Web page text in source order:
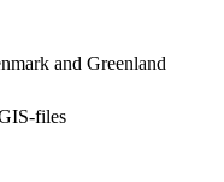
and Greenland
files